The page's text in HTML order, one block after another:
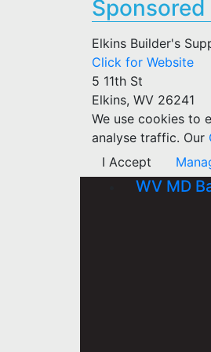
Sponsored
Elkins Builder's
Click for Website
5 11th St
Elkins, WV 26241
We use cookies to
analyse traffic. Our
I Accept
WV MD